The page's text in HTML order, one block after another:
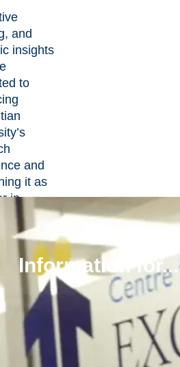
Information for...
and
insights
to
and
it as
in